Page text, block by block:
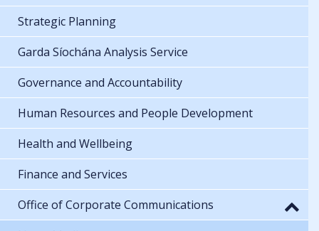
Strategic Planning
Garda Síochána Analysis Service
Governance and Accountability
Human Resources and People Development
Health and Wellbeing
Finance and Services
Office of Corporate Communications